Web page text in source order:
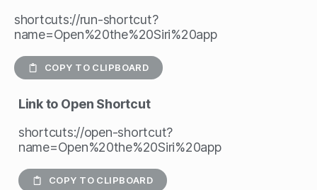
shortcuts://run-shortcut?
name=Open%20the%20Siri%20app
COPY TO CLIPBOARD
Link to Open Shortcut
shortcuts://open-shortcut?
name=Open%20the%20Siri%20app
COPY TO CLIPBOARD